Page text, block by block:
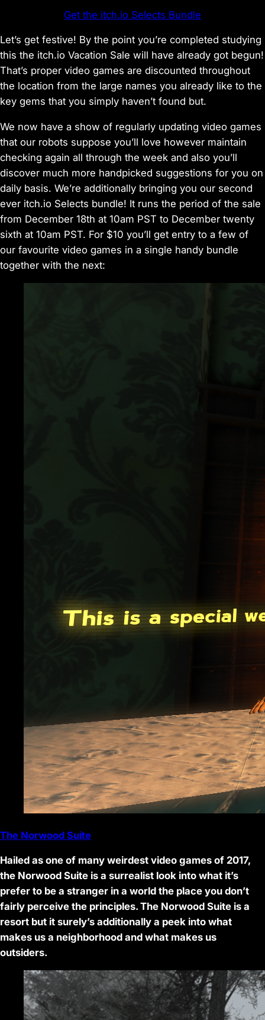
Get the itch.io Selects Bundle
Let’s get festive! By the point you’re completed studying
this the itch.io Vacation Sale will have already got begun!
That’s proper video games are discounted throughout
the location from the large names you already like to the
key gems that you simply haven’t found but.
We now have a show of regularly updating video games
that our robots suppose you’ll love however maintain
checking again all through the week and also you’ll
discover much more handpicked suggestions for you on
daily basis. We’re additionally bringing you our second
ever itch.io Selects bundle! It runs the period of the sale
from December 18th at 10am PST to December twenty
sixth at 10am PST. For $10 you’ll get entry to a few of
our favourite video games in a single handy bundle
together with the next:
The Norwood Suite
Hailed as one of many weirdest video games of 2017,
the Norwood Suite is a surrealist look into what it’s
prefer to be a stranger in a world the place you don’t
fairly perceive the principles. The Norwood Suite is a
resort but it surely’s additionally a peek into what
makes us a neighborhood and what makes us
outsiders.